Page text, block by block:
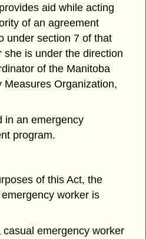
aid while acting
of an agreement
under section 7 of that
she is under the direction
of the Manitoba
Measures Organization,
in an emergency
program.
of this Act, the
worker is
emergency worker